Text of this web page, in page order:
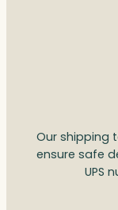
Our shipping
ensure safe
UPS